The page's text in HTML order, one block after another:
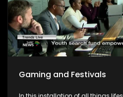
Gaming and Festivals